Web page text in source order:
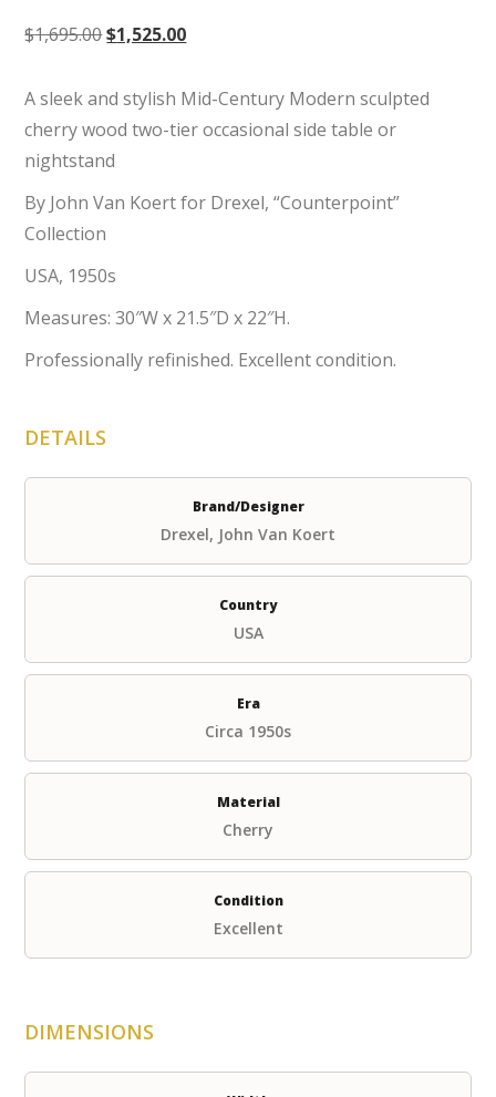
$1,695.00Original
was:
$1,695.00.
$1,525.00Current
is:
$1,525.00.
A sleek and stylish Mid-Century Modern sculpted
cherry wood two-tier occasional side table or
nightstand
By John Van Koert for Drexel, “Counterpoint”
Collection
USA, 1950s
Measures: 30″W x 21.5″D x 22″H.
Professionally refinished. Excellent condition.
DETAILS
Brand/Designer
Drexel, John Van Koert
Country
USA
Era
Circa 1950s
Material
Cherry
Condition
Excellent
DIMENSIONS